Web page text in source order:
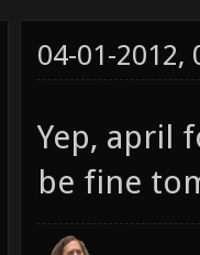
04-01-2012,
Yep, april
be fine